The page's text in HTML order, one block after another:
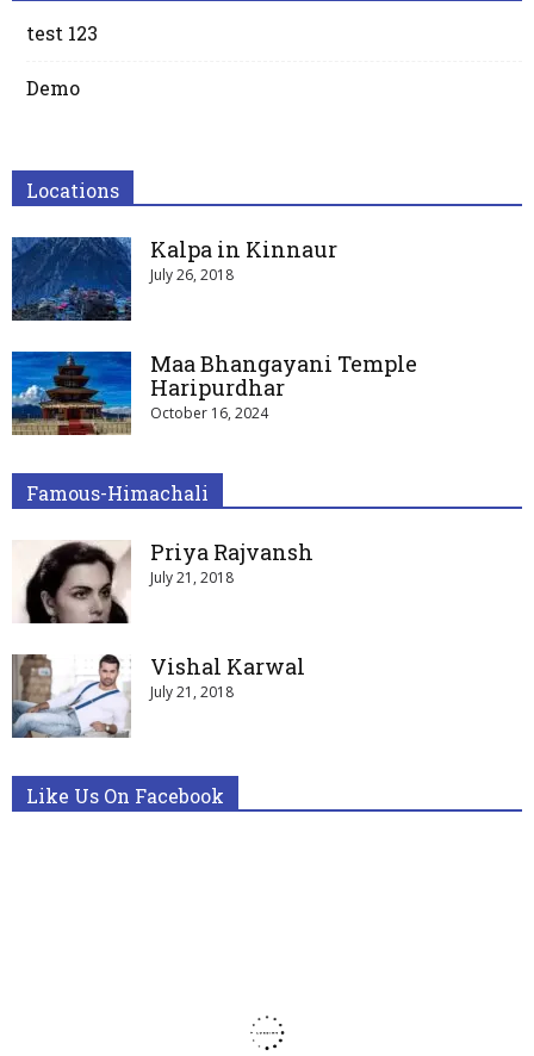
test 123
Demo
Locations
Kalpa in Kinnaur
July 26, 2018
Maa Bhangayani Temple
Haripurdhar
October 16, 2024
Famous-Himachali
Priya Rajvansh
July 21, 2018
Vishal Karwal
July 21, 2018
Like Us On Facebook